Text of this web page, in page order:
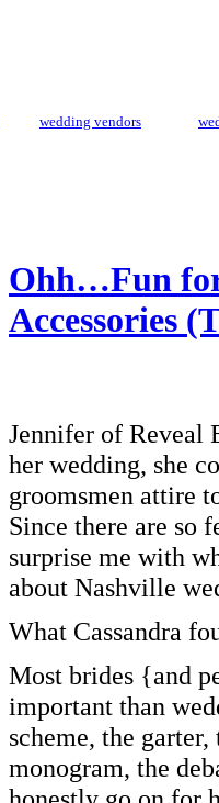
wedding vendors
Ohh…Fun for
Accessories
Jennifer of Reveal
her wedding, she
groomsmen attire
Since there are so
surprise me with
about Nashville
What Cassandra
Most brides {and
important than
scheme, the
monogram, the